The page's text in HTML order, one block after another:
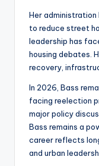
Her administration
to reduce street
leadership has
housing debates.
recovery,
In 2026, Bass
facing reelection
major policy
Bass remains a
career reflects
and urban